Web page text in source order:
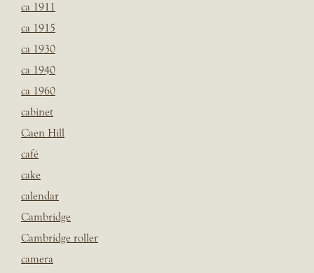
ca 1911
ca 1915
ca 1930
ca 1940
ca 1960
cabinet
Caen Hill
café
cake
calendar
Cambridge
Cambridge roller
camera